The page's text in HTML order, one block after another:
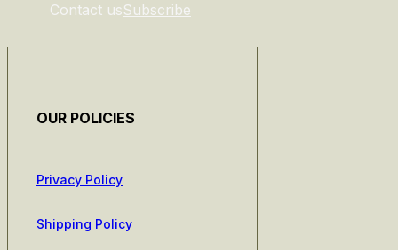
Contact usSubscribe
OUR POLICIES
Privacy Policy
Shipping Policy